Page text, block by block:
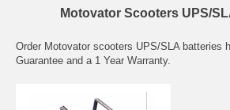
Motovator Scooters UPS/
Order Motovator scooters UPS/SLA batteries
Guarantee and a 1 Year Warranty.